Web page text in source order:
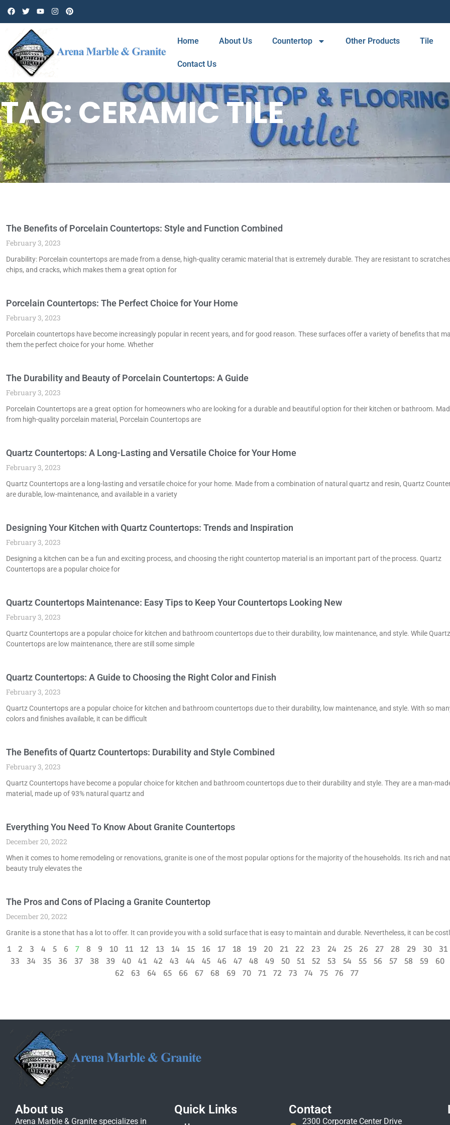
Home About Us Countertop Other Products Tile
Contact Us
TAG: CERAMIC TILE
The Benefits of Porcelain Countertops: Style and Function Combined
February 3, 2023
Durability: Porcelain countertops are made from a dense, high-quality ceramic material that is extremely durable. They are resistant to
chips, and cracks, which makes them a great option for
Porcelain Countertops: The Perfect Choice for Your Home
February 3, 2023
Porcelain countertops have become increasingly popular in recent years, and for good reason. These surfaces offer a variety of benefits that
them the perfect choice for your home. Whether
The Durability and Beauty of Porcelain Countertops: A Guide
February 3, 2023
Porcelain Countertops are a great option for homeowners who are looking for a durable and beautiful option for their kitchen or bathroom.
from high-quality porcelain material, Porcelain Countertops are
Quartz Countertops: A Long-Lasting and Versatile Choice for Your Home
February 3, 2023
Quartz Countertops are a long-lasting and versatile choice for your home. Made from a combination of natural quartz and resin, Quartz
are durable, low-maintenance, and available in a variety
Designing Your Kitchen with Quartz Countertops: Trends and Inspiration
February 3, 2023
Designing a kitchen can be a fun and exciting process, and choosing the right countertop material is an important part of the process. Quartz
Countertops are a popular choice for
Quartz Countertops Maintenance: Easy Tips to Keep Your Countertops Looking New
February 3, 2023
Quartz Countertops are a popular choice for kitchen and bathroom countertops due to their durability, low maintenance, and style. While Quartz
Countertops are low maintenance, there are still some simple
Quartz Countertops: A Guide to Choosing the Right Color and Finish
February 3, 2023
Quartz Countertops are a popular choice for kitchen and bathroom countertops due to their durability, low maintenance, and style. With so
colors and finishes available, it can be difficult
The Benefits of Quartz Countertops: Durability and Style Combined
February 3, 2023
Quartz Countertops have become a popular choice for kitchen and bathroom countertops due to their durability and style. They are a man-
material, made up of 93% natural quartz and
Everything You Need To Know About Granite Countertops
December 20, 2022
When it comes to home remodeling or renovations, granite is one of the most popular options for the majority of the households. Its rich and
beauty truly elevates the
The Pros and Cons of Placing a Granite Countertop
December 20, 2022
Granite is a stone that has a lot to offer. It can provide you with a solid surface that is easy to maintain and durable. Nevertheless, it can be
1 2 3 4 5 6 7 8 9 10 11 12 13 14 15 16 17 18 19 20 21 22 23 24 25 26 27 28 29 30 31
33
34 35 36 37 38 39 40 41 42 43 44 45 46 47 48 49 50 51 52 53 54 55 56 57 58 59 60
62
63 64 65 66 67 68 69 70 71 72 73 74 75 76 77
About us
Arena Marble & Granite specializes in
Quick Links Contact
2300 Corporate Center Drive